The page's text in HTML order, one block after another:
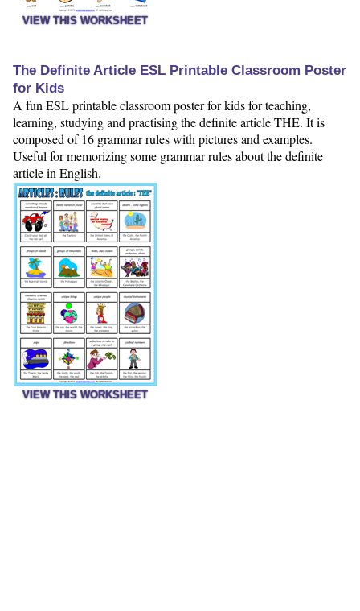
VIEW THIS WORKSHEET
The Definite Article ESL Printable Classroom Poster
for Kids
A fun ESL printable classroom poster for kids for teaching,
learning, studying and practising the definite article THE. It is
composed of 16 grammar rules with pictures and examples.
Useful for memorizing some grammar rules about the definite
article in English.
VIEW THIS WORKSHEET